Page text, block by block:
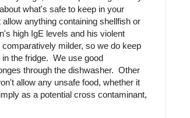
what's safe to keep in your
anything containing shellfish or
high IgE levels and his violent
milder, so we do keep
the fridge. We use good
through the dishwasher. Other
allow any unsafe food, whether it
as a potential cross contaminant,